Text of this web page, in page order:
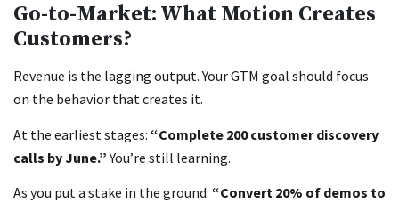
Go-to-Market: What Motion Creates
Customers?
Revenue is the lagging output. Your GTM goal should focus
on the behavior that creates it.
At the earliest stages: “Complete 200 customer discovery
calls by June.”You’re still learning.
As you put a stake in the ground: “Convert 20% of demos to